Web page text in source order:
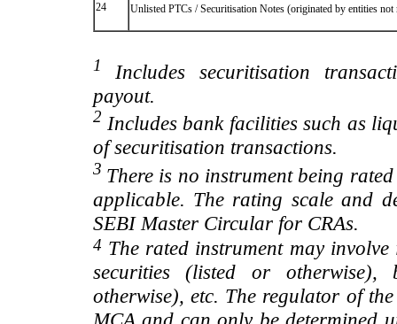
24 Unlisted PTCs / Securitisation Notes (originated by entities
1
Includes securitisation
payout.
2 Includes bank facilities such as
of securitisation transactions.
3 There is no instrument being
applicable. The rating scale and
SEBI Master Circular for CRAs.
4 The rated instrument may
securities (listed or
otherwise), etc. The regulator of